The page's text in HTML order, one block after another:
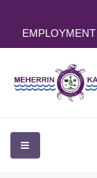
EMPLOYMENT